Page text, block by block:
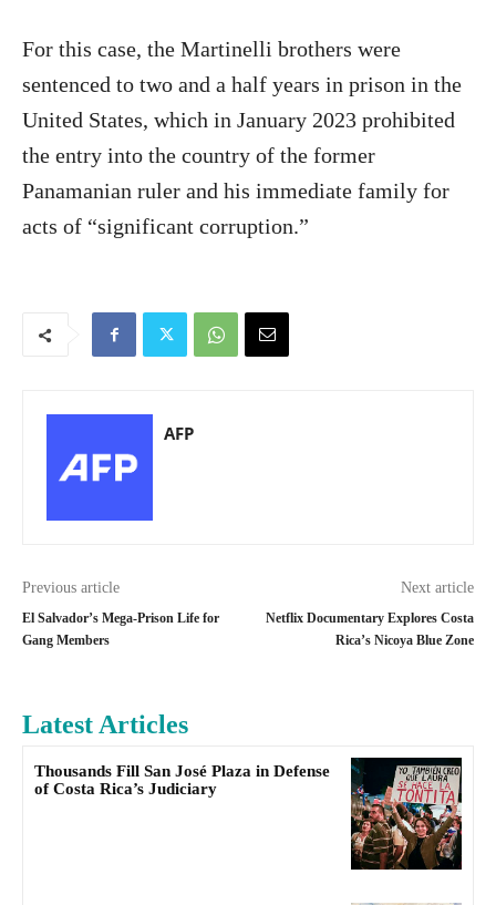
For this case, the Martinelli brothers were
sentenced to two and a half years in prison in the
United States, which in January 2023 prohibited
the entry into the country of the former
Panamanian ruler and his immediate family for
acts of “significant corruption.”
AFP
Previous article
El Salvador’s Mega-Prison Life for
Gang Members
Next article
Netflix Documentary Explores Costa
Rica’s Nicoya Blue Zone
Latest Articles
Thousands Fill San José Plaza in Defense
of Costa Rica’s Judiciary